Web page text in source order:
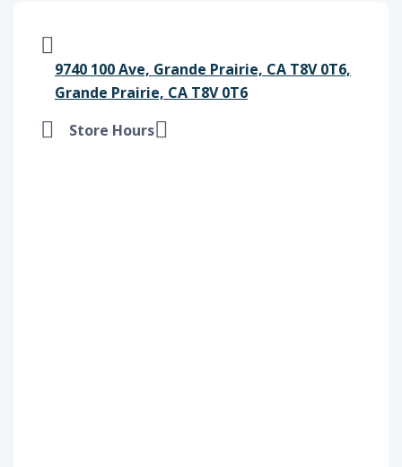
9740 100 Ave, Grande Prairie, CA T8V 0T6,
Grande Prairie, CA T8V 0T6
Store Hours